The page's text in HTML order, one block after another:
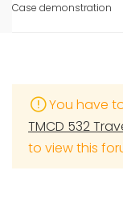
Case demonstration
You have
TMCD 532
to view this